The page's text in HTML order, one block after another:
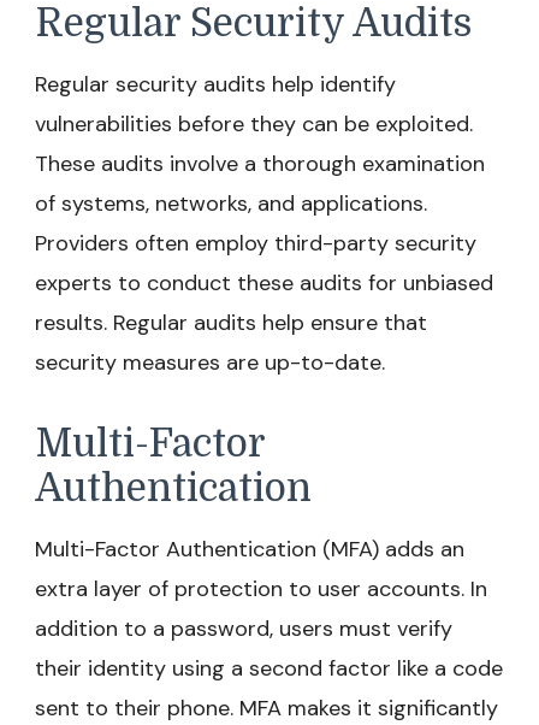
Regular Security Audits
Regular security audits help identify
vulnerabilities before they can be exploited.
These audits involve a thorough examination
of systems, networks, and applications.
Providers often employ third-party security
experts to conduct these audits for unbiased
results. Regular audits help ensure that
security measures are up-to-date.
Multi-Factor
Authentication
Multi-Factor Authentication (MFA) adds an
extra layer of protection to user accounts. In
addition to a password, users must verify
their identity using a second factor like a code
sent to their phone. MFA makes it significantly